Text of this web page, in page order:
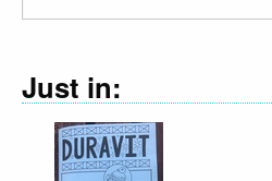
Just in: